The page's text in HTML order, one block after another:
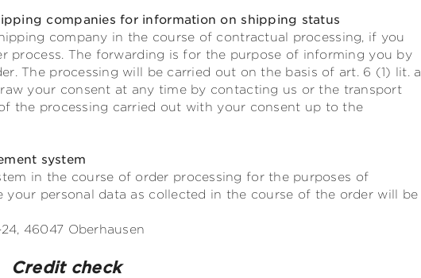
companies for information on shipping status
company in the course of contractual processing, if you
process. The forwarding is for the purpose of informing you by
The processing will be carried out on the basis of art. 6 (1) lit. a
your consent at any time by contacting us or the transport
the processing carried out with your consent up to the
system
in the course of order processing for the purposes of
your personal data as collected in the course of the order will be
46047 Oberhausen
Credit check